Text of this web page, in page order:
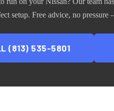
setup. Free advice, no
(813) 535-5801